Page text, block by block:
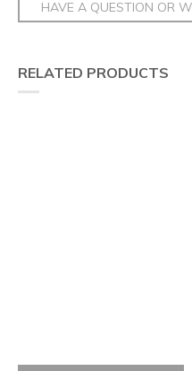
HAVE A QUESTION OR
RELATED PRODUCTS